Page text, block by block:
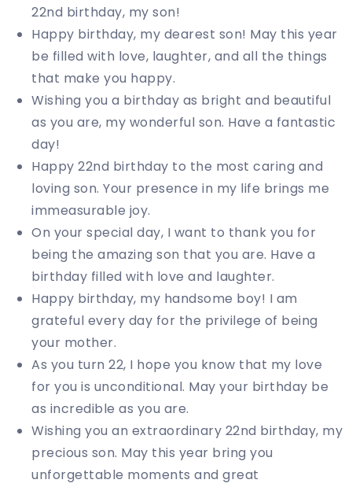
22nd birthday, my son!
Happy birthday, my dearest son! May this year
be filled with love, laughter, and all the things
that make you happy.
Wishing you a birthday as bright and beautiful
as you are, my wonderful son. Have a fantastic
day!
Happy 22nd birthday to the most caring and
loving son. Your presence in my life brings me
immeasurable joy.
On your special day, I want to thank you for
being the amazing son that you are. Have a
birthday filled with love and laughter.
Happy birthday, my handsome boy! I am
grateful every day for the privilege of being
your mother.
As you turn 22, I hope you know that my love
for you is unconditional. May your birthday be
as incredible as you are.
Wishing you an extraordinary 22nd birthday, my
precious son. May this year bring you
unforgettable moments and great